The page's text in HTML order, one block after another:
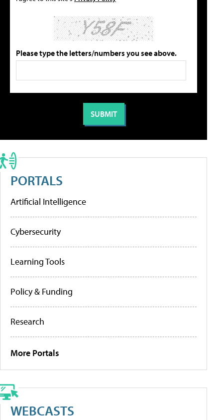
Please type the letters/numbers you see above.
PORTALS
Artificial Intelligence
Cybersecurity
Learning Tools
Policy & Funding
Research
More Portals
WEBCASTS